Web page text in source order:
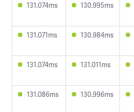
131.074ms 130.995ms
131.071ms 130.984ms
131.074ms 131.011ms
131.086ms 130.996ms